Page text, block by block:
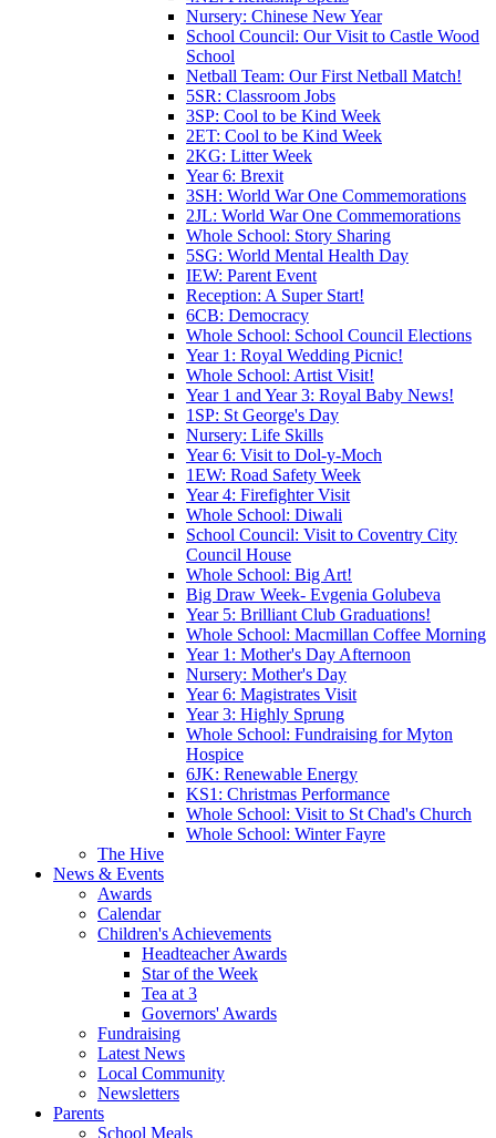
Nursery: Chinese New Year
School Council: Our Visit to Castle Wood
School
Netball Team: Our First Netball Match!
5SR: Classroom Jobs
3SP: Cool to be Kind Week
2ET: Cool to be Kind Week
2KG: Litter Week
Year 6: Brexit
3SH: World War One Commemorations
2JL: World War One Commemorations
Whole School: Story Sharing
5SG: World Mental Health Day
IEW: Parent Event
Reception: A Super Start!
6CB: Democracy
Whole School: School Council Elections
Year 1: Royal Wedding Picnic!
Whole School: Artist Visit!
Year 1 and Year 3: Royal Baby News!
1SP: St George's Day
Nursery: Life Skills
Year 6: Visit to Dol-y-Moch
1EW: Road Safety Week
Year 4: Firefighter Visit
Whole School: Diwali
School Council: Visit to Coventry City
Council House
Whole School: Big Art!
Big Draw Week- Evgenia Golubeva
Year 5: Brilliant Club Graduations!
Whole School: Macmillan Coffee Morning
Year 1: Mother's Day Afternoon
Nursery: Mother's Day
Year 6: Magistrates Visit
Year 3: Highly Sprung
Whole School: Fundraising for Myton
Hospice
6JK: Renewable Energy
KS1: Christmas Performance
Whole School: Visit to St Chad's Church
Whole School: Winter Fayre
The Hive
News & Events
Awards
Calendar
Children's Achievements
Headteacher Awards
Star of the Week
Tea at 3
Governors' Awards
Fundraising
Latest News
Local Community
Newsletters
Parents
School Meals